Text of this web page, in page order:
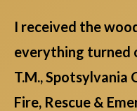
I received the
everything turned
T.M.,
Fire, Rescue &